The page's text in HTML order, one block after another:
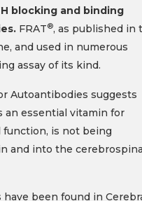
blocking and binding
FRAT®, as published in
and used in numerous
assay of its kind.
Autoantibodies suggests
an essential vitamin for
is not being
and into the
been found in